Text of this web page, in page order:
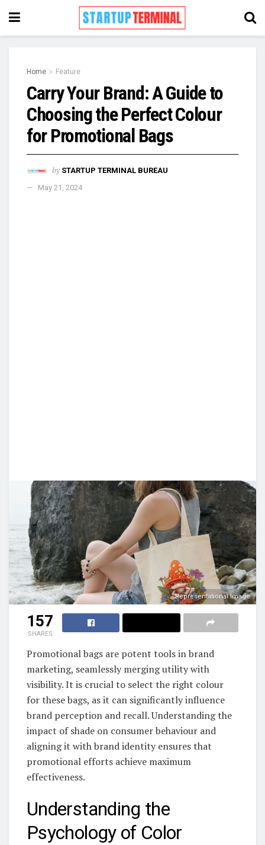
Home Feature
Carry Your Brand: A Guide to
Choosing the Perfect Colour
for Promotional Bags
by STARTUP TERMINAL BUREAU
May 21, 2024
Representational Image
157
SHARES
Promotional bags are potent tools in brand
marketing, seamlessly merging utility with
visibility. It is crucial to select the right colour
for these bags, as it can significantly influence
brand perception and recall. Understanding the
impact of shade on consumer behaviour and
aligning it with brand identity ensures that
promotional efforts achieve maximum
effectiveness.
Understanding the
Psychology of Color